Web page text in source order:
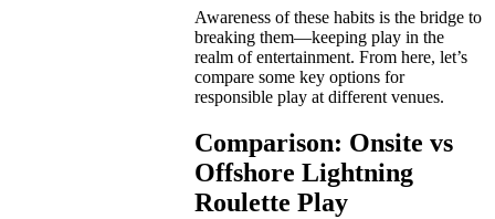
Awareness of these habits is the bridge to
breaking them—keeping play in the
realm of entertainment. From here, let’s
compare some key options for
responsible play at different venues.
Comparison: Onsite vs
Offshore Lightning
Roulette Play